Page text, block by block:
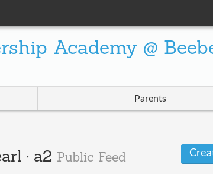
Academy @
Parents
· a2 Public Feed